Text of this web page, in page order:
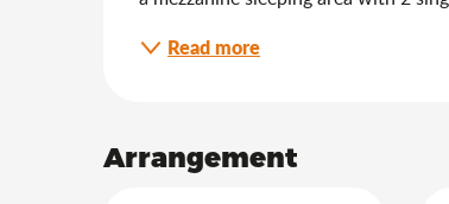
Read more
Arrangement